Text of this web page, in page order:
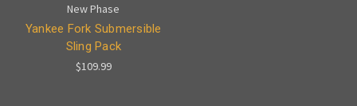
New Phase
Yankee Fork Submersible
Sling Pack
$109.99